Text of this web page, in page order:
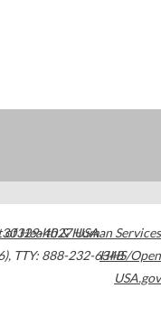
30329-4027USA
, TTY: 888-232-6348
of Health & Human Services
HHS/Open
USA.gov